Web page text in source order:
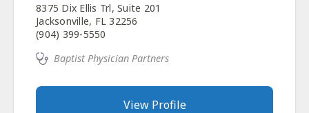
8375 Dix Ellis Trl, Suite 201
Jacksonville, FL 32256
(904) 399-5550
Baptist Physician Partners
View Profile